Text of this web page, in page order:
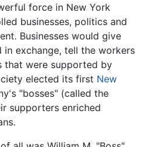
force in New York
businesses, politics and
Businesses would give
exchange, tell the workers
were supported by
elected its first New
"bosses" (called the
supporters enriched